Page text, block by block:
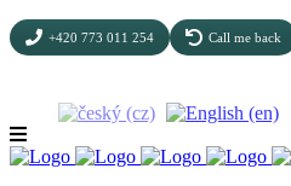
+420 773 011 254 Call me back